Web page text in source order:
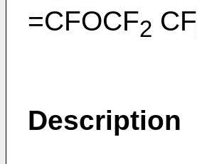
=CFOCF2 CF
Description